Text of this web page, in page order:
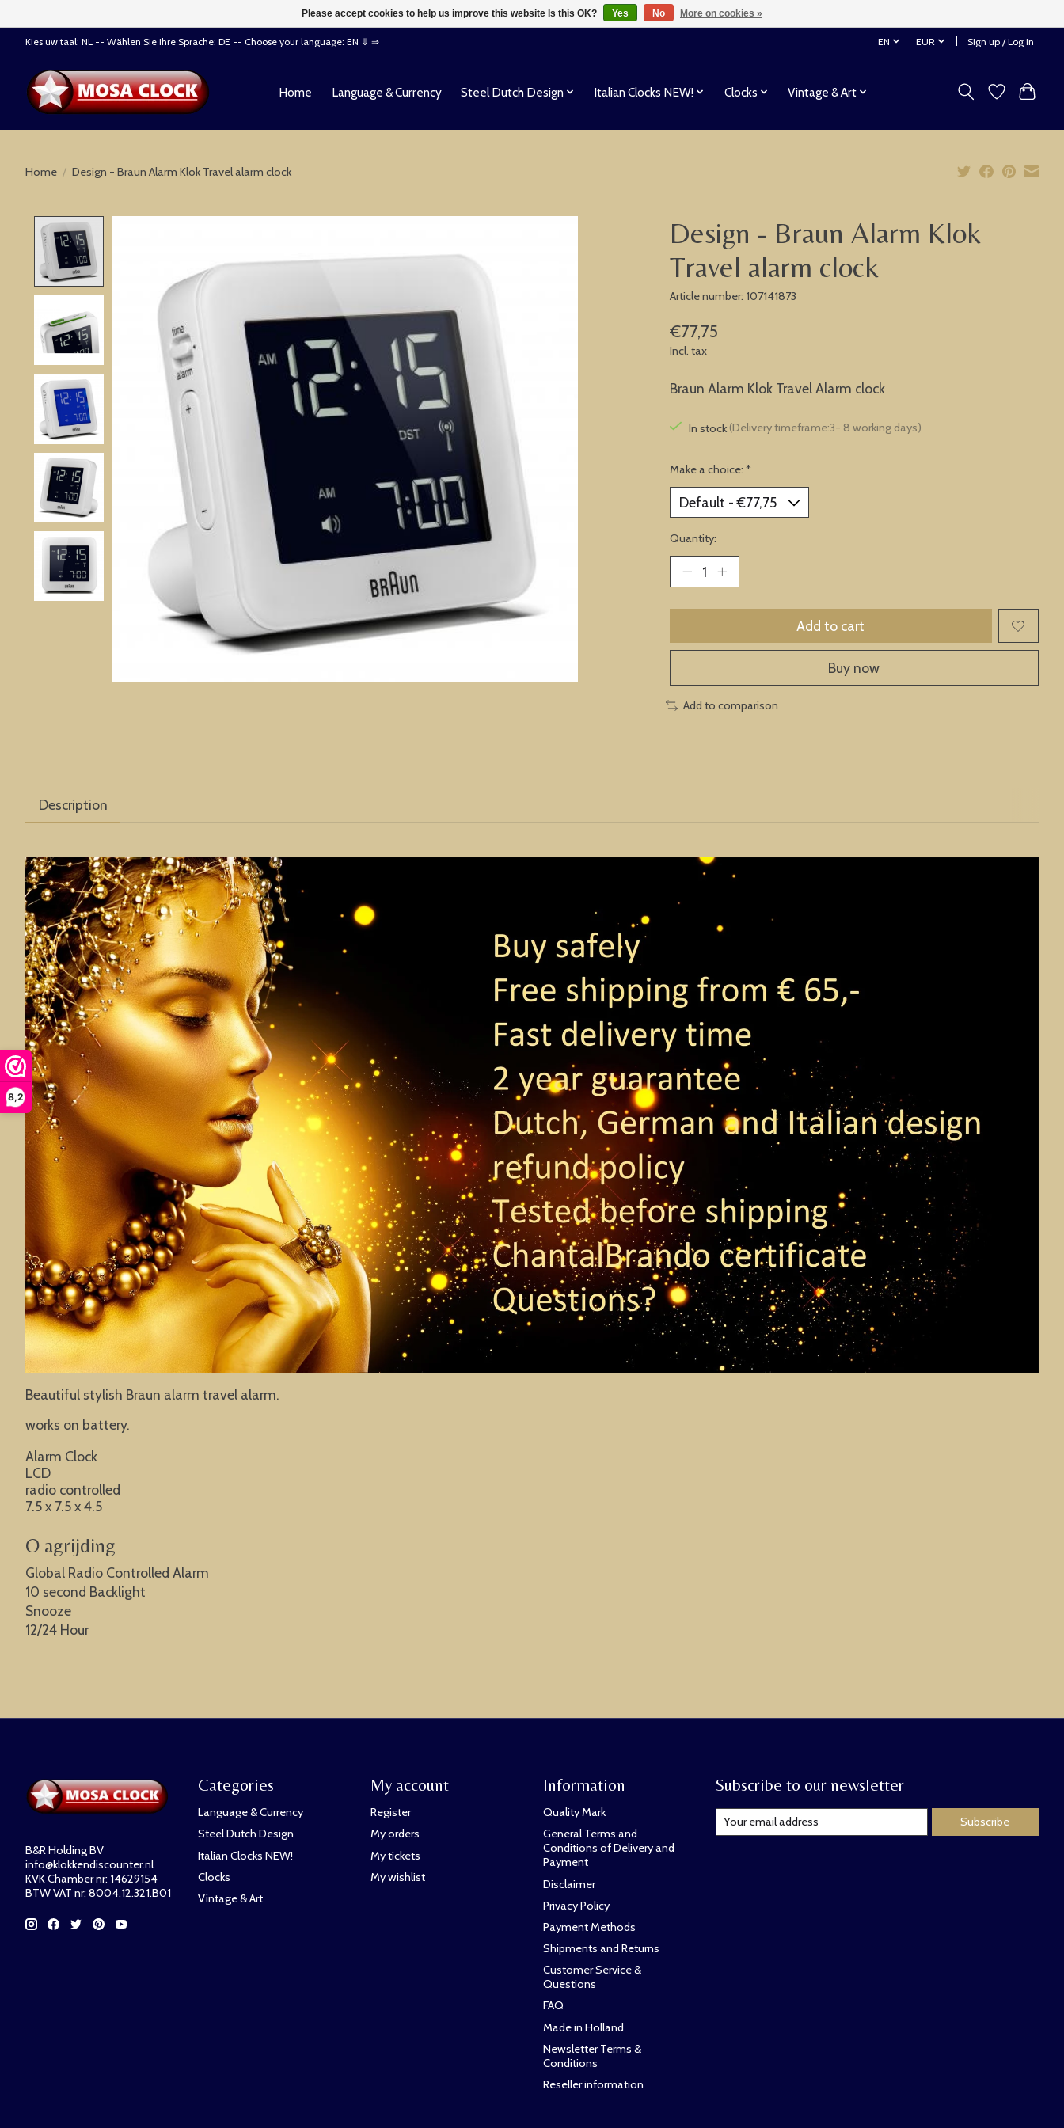
8,2
Kies uw taal: NL -- Wählen Sie ihre Sprache: DE -- Choose your language: EN ⇓ ⇒ EN EUR Sign up / Log in
Home Language & Currency Steel Dutch Design Italian Clocks NEW! Clocks Vintage & Art
Home / Design - Braun Alarm Klok Travel alarm clock
Design - Braun Alarm Klok
Travel alarm clock
Article number: 107141873
€77,75
Incl. tax
Braun Alarm Klok Travel Alarm clock
In stock (Delivery timeframe:3- 8 working days)
Make a choice: *
Quantity:
Add to cart
Buy now
Add to comparison
Description
Beautiful stylish Braun alarm travel alarm.
works on battery.
Alarm Clock
LCD
radio controlled
7.5 x 7.5 x 4.5
O agrijding
Global Radio Controlled Alarm
10 second Backlight
Snooze
12/24 Hour
B&R Holding BV
info@klokkendiscounter.nl
KVK Chamber nr: 14629154
BTW VAT nr: 8004.12.321.B01
Categories
Language & Currency
Steel Dutch Design
Italian Clocks NEW!
Clocks
Vintage & Art
My account
Register
My orders
My tickets
My wishlist
Information
Quality Mark
General Terms and
Conditions of Delivery and
Payment
Disclaimer
Privacy Policy
Payment Methods
Shipments and Returns
Customer Service &
Questions
FAQ
Made in Holland
Newsletter Terms &
Conditions
Reseller information
Subscribe to our newsletter
Subscribe
Please accept cookies to help us improve this website Is this OK? Yes No More on cookies »